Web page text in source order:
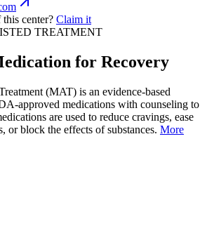
center? Claim it
TREATMENT
for Recovery
(MAT) is an evidence-based
approved medications with counseling to
are used to reduce cravings, ease
or block the effects of substances. More